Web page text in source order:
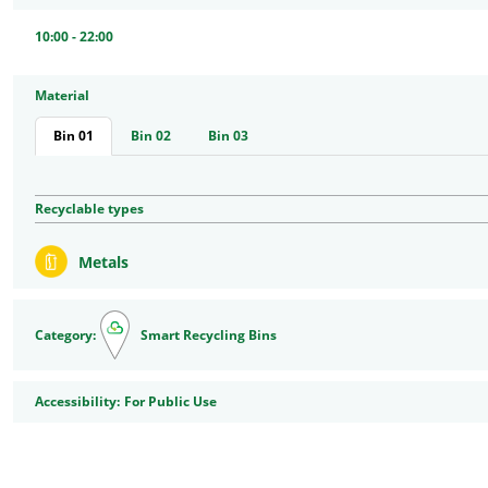
10:00 - 22:00
Material
Bin 01 Bin 02 Bin 03
Recyclable types
Metals
Category: Smart Recycling Bins
Accessibility: Accessibility
For Public Use